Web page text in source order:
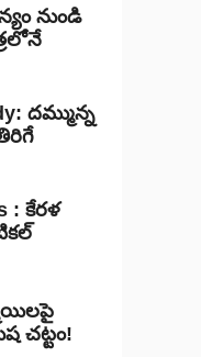
నుండి
దమ్మున్న
: కేరళ
చట్టం!